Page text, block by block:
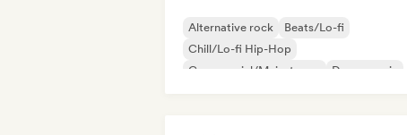
Alternative rock
Beats/Lo-fi
Chill/Lo-fi Hip-Hop
Commercial/Mainstream
Dance music